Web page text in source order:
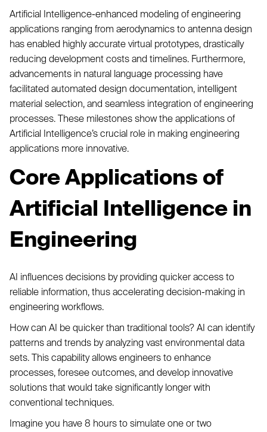
Artificial Intelligence-enhanced modeling of engineering
applications ranging from aerodynamics to antenna design
has enabled highly accurate virtual prototypes, drastically
reducing development costs and timelines. Furthermore,
advancements in natural language processing have
facilitated automated design documentation, intelligent
material selection, and seamless integration of engineering
processes. These milestones show the applications of
Artificial Intelligence’s crucial role in making engineering
applications more innovative.
Core Applications of
Artificial Intelligence in
Engineering
AI influences decisions by providing quicker access to
reliable information, thus accelerating decision-making in
engineering workflows.
How can AI be quicker than traditional tools? AI can identify
patterns and trends by analyzing vast environmental data
sets. This capability allows engineers to enhance
processes, foresee outcomes, and develop innovative
solutions that would take significantly longer with
conventional techniques.
Imagine you have 8 hours to simulate one or two